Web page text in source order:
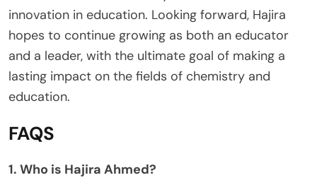
innovation in education. Looking forward, Hajira
hopes to continue growing as both an educator
and a leader, with the ultimate goal of making a
lasting impact on the fields of chemistry and
education.
FAQS
1. Who is Hajira Ahmed?